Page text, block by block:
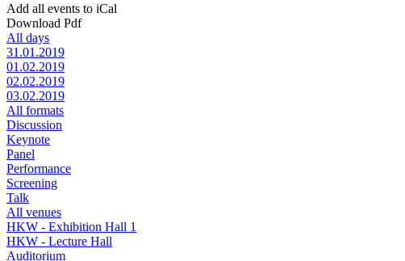
Add all events to iCal
Download Pdf
All days
31.01.2019
01.02.2019
02.02.2019
03.02.2019
All formats
Discussion
Keynote
Panel
Performance
Screening
Talk
All venues
HKW - Exhibition Hall 1
HKW - Lecture Hall
Auditorium